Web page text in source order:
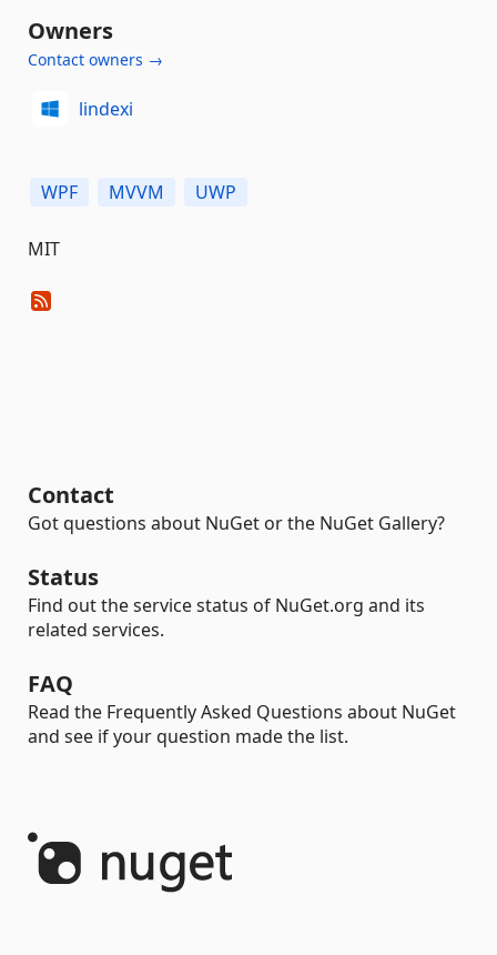
Owners
Contact owners →
lindexi
WPF MVVM UWP
MIT
Contact
Got questions about NuGet or the NuGet Gallery?
Status
Find out the service status of NuGet.org and its
related services.
FAQ
Read the Frequently Asked Questions about NuGet
and see if your question made the list.